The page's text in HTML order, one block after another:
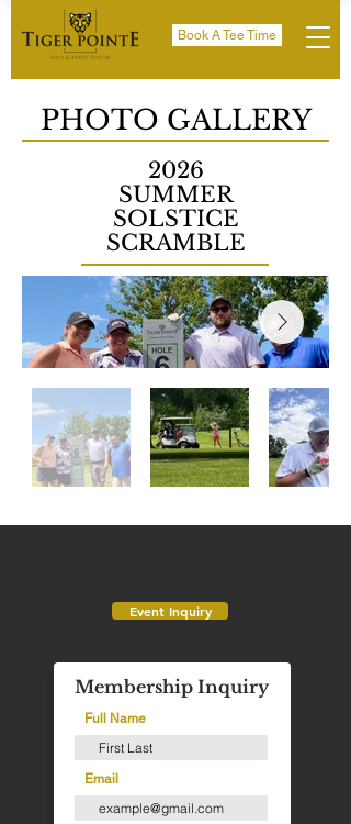
Book A Tee Time
PHOTO GALLERY
2026
SUMMER
SOLSTICE
SCRAMBLE
Membership Inquiry
Full Name
Email
Event Inquiry